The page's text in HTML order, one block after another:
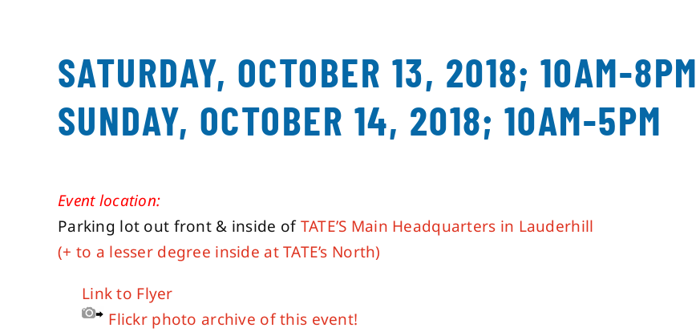
SATURDAY, OCTOBER 13, 2018; 10AM-8PM
SUNDAY, OCTOBER 14, 2018; 10AM-5PM
Event location:
Parking lot out front & inside ofTATE’S Main Headquarters in Lauderhill
(+ to a lesser degree inside at TATE’s North)
Link to Flyer
Flickr photo archive of this event!